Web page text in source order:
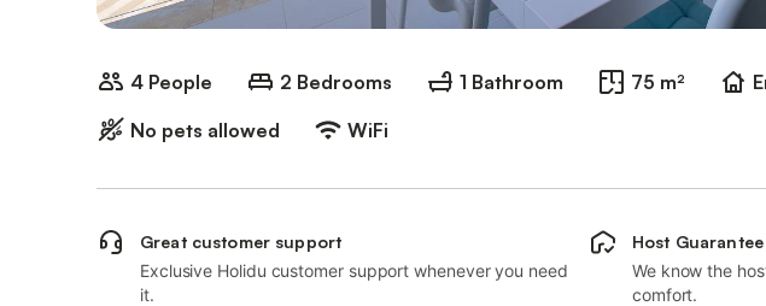
4 People 2 Bedrooms 1 Bathroom 75 m²
No pets allowed
WiFi
Great customer support
Exclusive Holidu customer support whenever you need
it.
Host Guarantee
We know the
comfort.